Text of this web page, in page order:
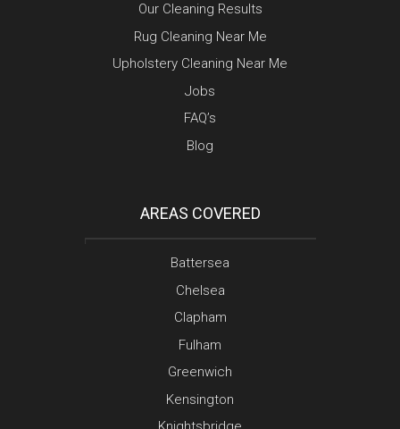
Our Cleaning Results
Rug Cleaning Near Me
Upholstery Cleaning Near Me
Jobs
FAQ’s
Blog
AREAS COVERED
Battersea
Chelsea
Clapham
Fulham
Greenwich
Kensington